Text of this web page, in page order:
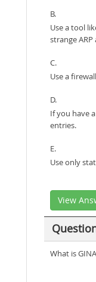
B.
Use a tool
strange
C.
Use a
D.
If you have
entries.
E.
Use only
View
What is